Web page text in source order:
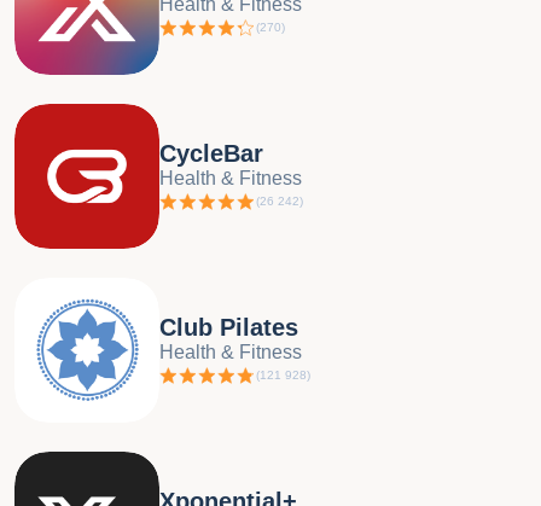
Health & Fitness
(270)
CycleBar
Health & Fitness
(26 242)
Club Pilates
Health & Fitness
(121 928)